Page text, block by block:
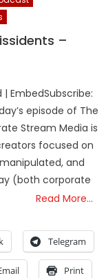
–
EmbedSubscribe:
episode of The
Stream Media is
focused on
and
(both corporate
Read More…
Telegram
Print